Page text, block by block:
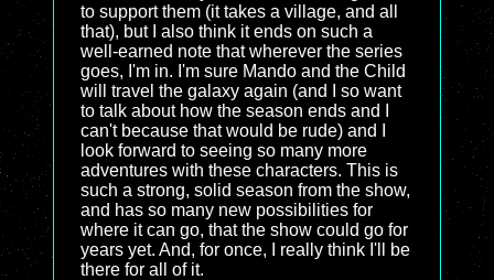
to support them (it takes a village, and all
that), but I also think it ends on such a
well-earned note that wherever the series
goes, I'm in. I'm sure Mando and the Child
will travel the galaxy again (and I so want
to talk about how the season ends and I
can't because that would be rude) and I
look forward to seeing so many more
adventures with these characters. This is
such a strong, solid season from the show,
and has so many new possibilities for
where it can go, that the show could go for
years yet. And, for once, I really think I'll be
there for all of it.